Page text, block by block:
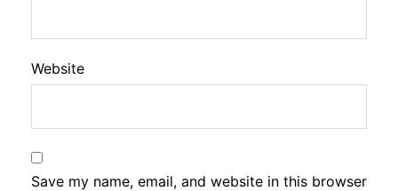
Website
Save my name, email, and website in this browser